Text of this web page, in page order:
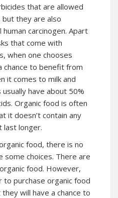
that are allowed
they are also
carcinogen. Apart
that come with
when one chooses
chance to benefit from
it comes to milk and
have about 50%
Organic food is often
it doesn’t contain any
last longer.
food, there is no
some choices. There are
food. However,
purchase organic food
will have a chance to